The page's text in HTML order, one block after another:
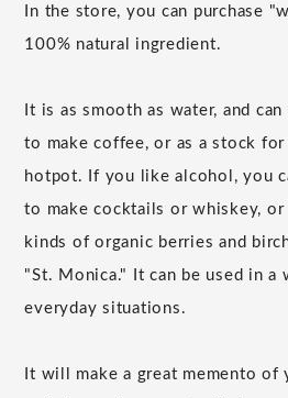
In the store, you can purchase
100% natural ingredient.
It is as smooth as water, and
to make coffee, or as a stock for
hotpot. If you like alcohol, you
to make cocktails or whiskey,
kinds of organic berries and
"St. Monica." It can be used in a
everyday situations.
It will make a great memento